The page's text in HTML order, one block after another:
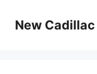
contentNew